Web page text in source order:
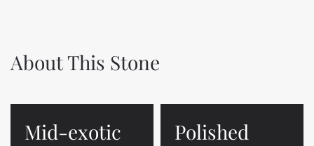
About This Stone
Mid-exotic Polished